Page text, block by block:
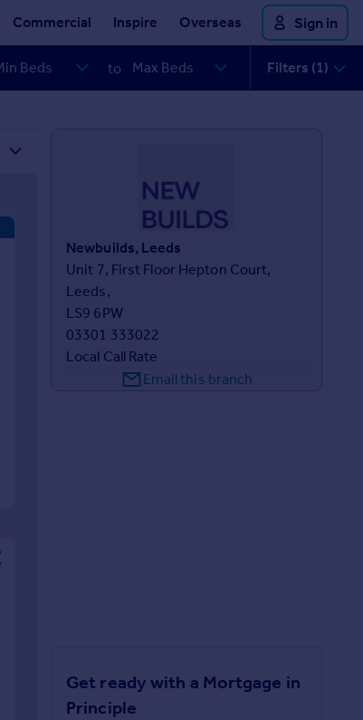
Commercial Inspire Overseas Sign in
to Filters (1)
Newbuilds, Leeds
Unit 7, First Floor Hepton Court,
Leeds,
LS9 6PW
03301 333022
Local Call Rate
Email this branch
Get ready with a Mortgage in
Principle